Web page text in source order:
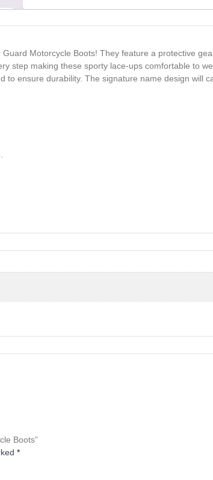
Motorcycle Boots! They feature a protective
step making these sporty lace-ups comfortable to
ensure durability. The signature name design will
Boots”
*